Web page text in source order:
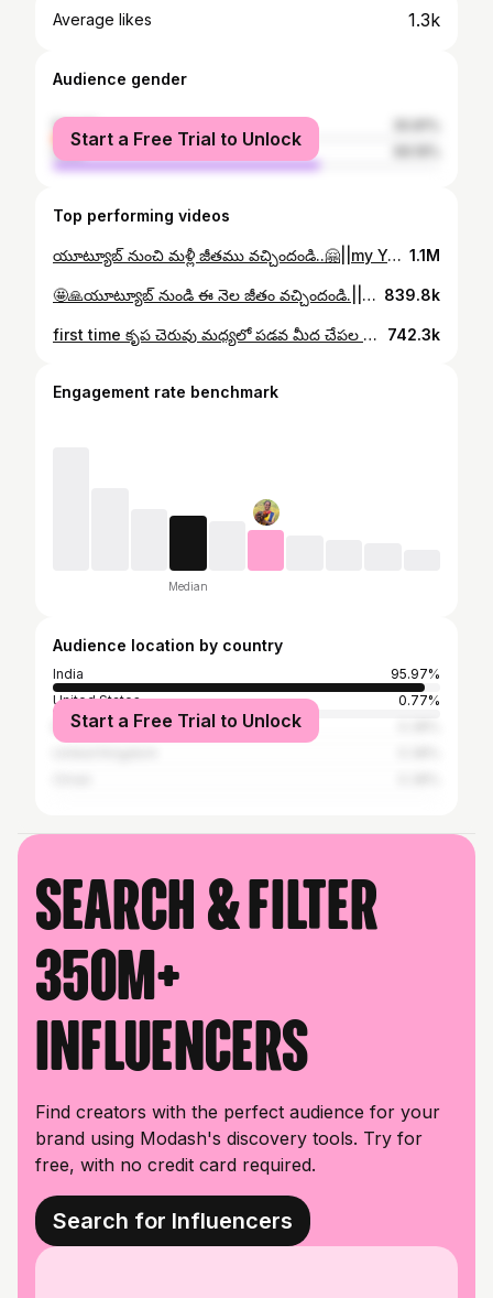
Average likes 1.3k
Audience gender
female
male
Start a Free Trial to Unlock
Top performing videos
యూట్యూబ్ నుంచి మళ్లీ జీతము వచ్చిందండి..🤗||my YouTube payment video vlog||Village hanok krupa vlogs.. 1.1M
🤩🙏యూట్యూబ్ నుండి ఈ నెల జీతం వచ్చిందండి.||YouTube monthly payment || Village hanok Krupa vlogs.. 839.8k
first time కృప చెరువు మధ్యలో పడవ మీద చేపల వేపుడు చేసింది. | Fish Fry | Village hanok krupa vlogs. 742.3k
Engagement rate benchmark
Median
Audience location by country
India
95.97%
United States
0.77%
Bahrain
Start a Free Trial to Unlock
Search & filter
350M+
influencers
Find creators with the perfect audience for your
brand using Modash's discovery tools. Try for
free, with no credit card required.
Search for Influencers